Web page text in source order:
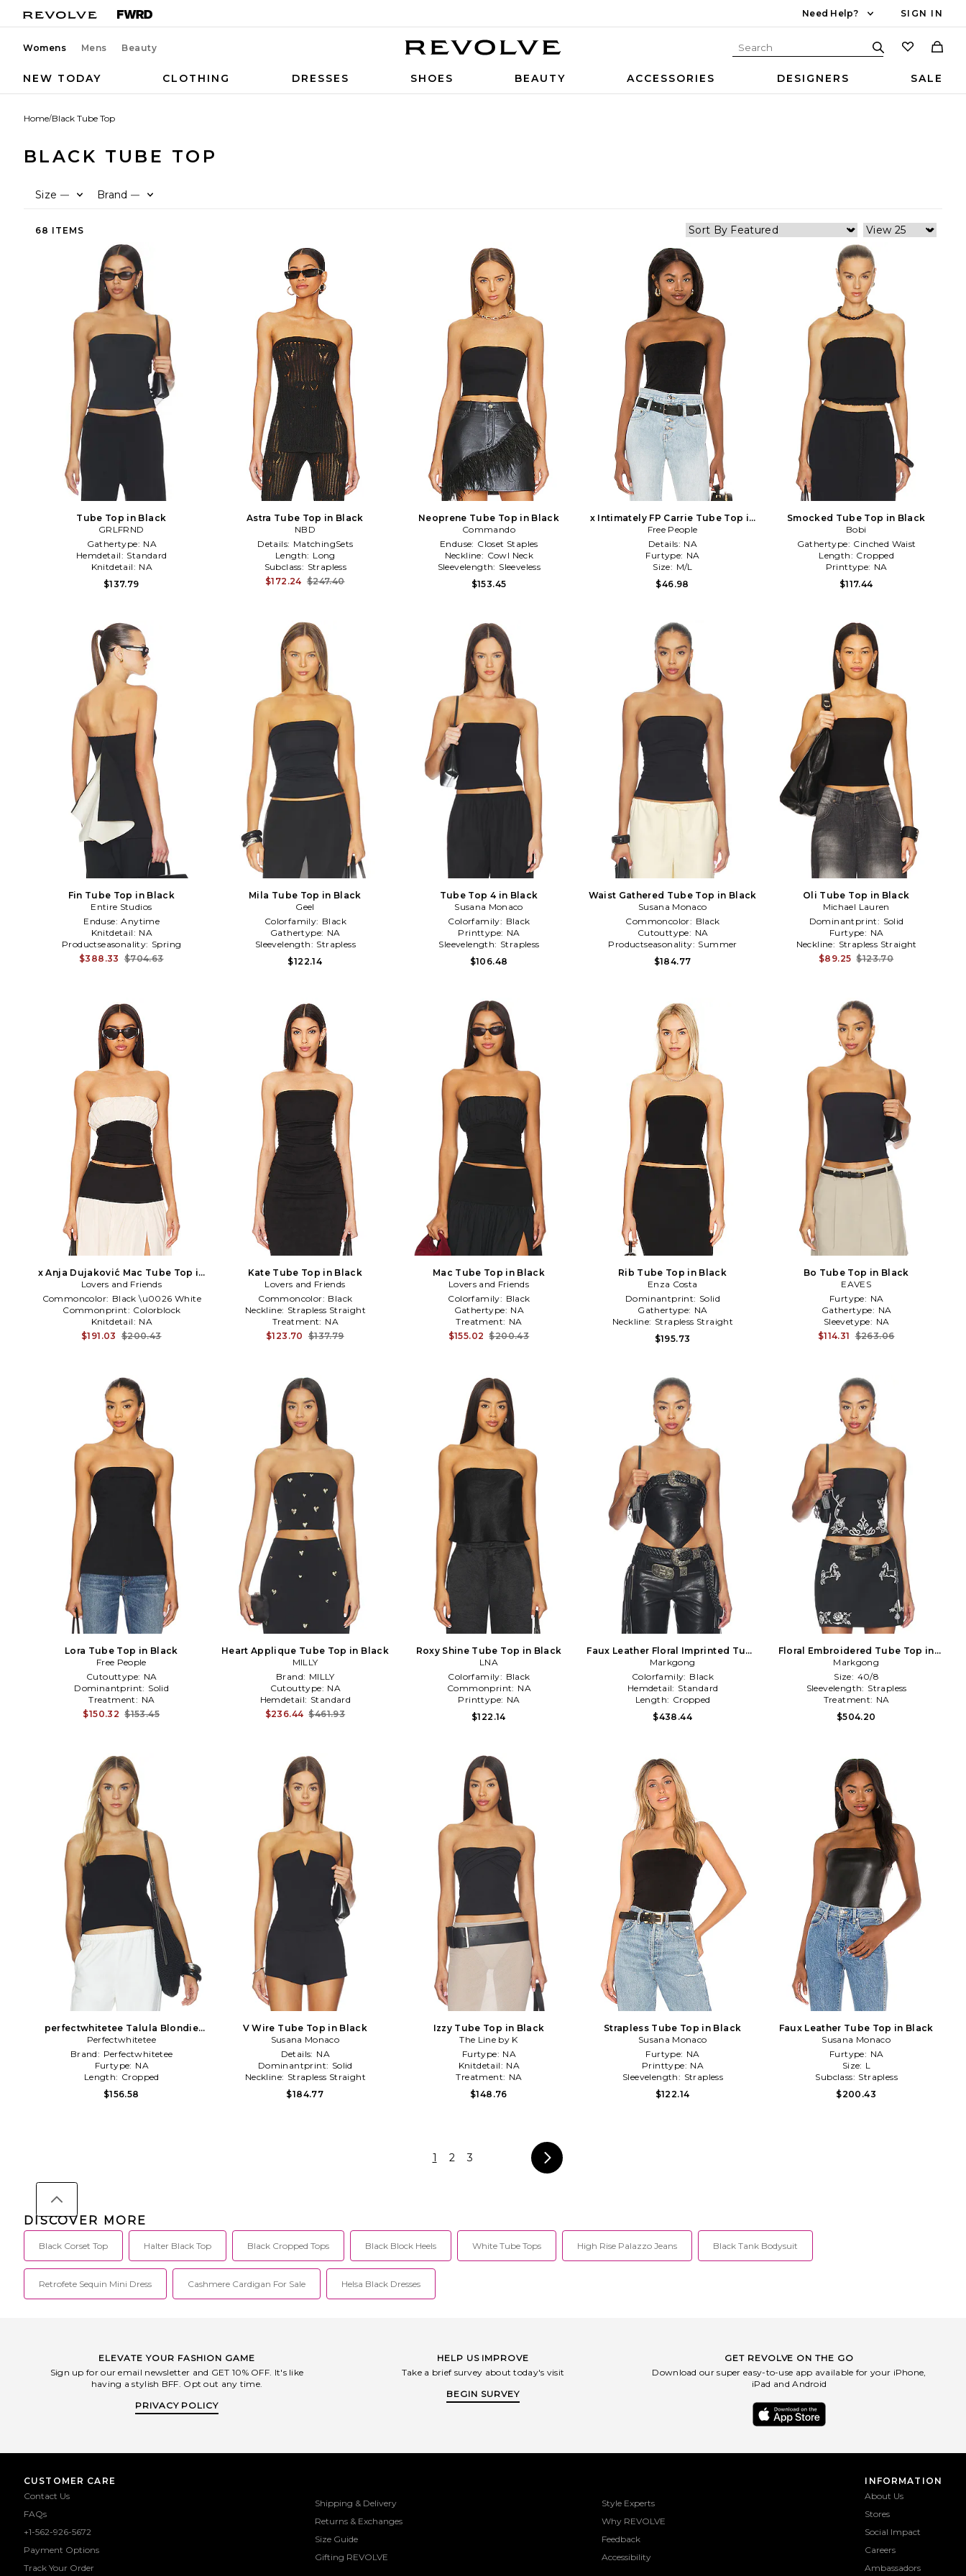
Need Help? SIGN IN
Womens Mens Beauty
NEW TODAY CLOTHING DRESSES SHOES BEAUTY ACCESSORIES DESIGNERS SALE
Home/Black Tube Top
BLACK TUBE TOP
Size — Brand —
68 ITEMS
Tube Top in Black
GRLFRND
Gathertype: NA
Hemdetail: Standard
Knitdetail: NA
$137.79
Astra Tube Top in Black
NBD
Details: MatchingSets
Length: Long
Subclass: Strapless
$172.24 $247.40
Neoprene Tube Top in Black
Commando
Enduse: Closet Staples
Neckline: Cowl Neck
Sleevelength: Sleeveless
$153.45
x Intimately FP Carrie Tube Top in
Black
Free People
Details: NA
Furtype: NA
Size: M/L
$46.98
Smocked Tube Top in Black
Bobi
Gathertype: Cinched Waist
Length: Cropped
Printtype: NA
$117.44
Fin Tube Top in Black
Entire Studios
Enduse: Anytime
Knitdetail: NA
Productseasonality: Spring
$388.33 $704.63
Mila Tube Top in Black
Geel
Colorfamily: Black
Gathertype: NA
Sleevelength: Strapless
$122.14
Tube Top 4 in Black
Susana Monaco
Colorfamily: Black
Printtype: NA
Sleevelength: Strapless
$106.48
Waist Gathered Tube Top in Black
Susana Monaco
Commoncolor: Black
Cutouttype: NA
Productseasonality: Summer
$184.77
Oli Tube Top in Black
Michael Lauren
Dominantprint: Solid
Furtype: NA
Neckline: Strapless Straight
$89.25 $123.70
x Anja Dujaković Mac Tube Top in
Black, White
Lovers and Friends
Commoncolor: Black \u0026 White
Commonprint: Colorblock
Knitdetail: NA
$191.03 $200.43
Kate Tube Top in Black
Lovers and Friends
Commoncolor: Black
Neckline: Strapless Straight
Treatment: NA
$123.70 $137.79
Mac Tube Top in Black
Lovers and Friends
Colorfamily: Black
Gathertype: NA
Treatment: NA
$155.02 $200.43
Rib Tube Top in Black
Enza Costa
Dominantprint: Solid
Gathertype: NA
Neckline: Strapless Straight
$195.73
Bo Tube Top in Black
EAVES
Furtype: NA
Gathertype: NA
Sleevetype: NA
$114.31 $263.06
Lora Tube Top in Black
Free People
Cutouttype: NA
Dominantprint: Solid
Treatment: NA
$150.32 $153.45
Heart Applique Tube Top in Black
MILLY
Brand: MILLY
Cutouttype: NA
Hemdetail: Standard
$236.44 $461.93
Roxy Shine Tube Top in Black
LNA
Colorfamily: Black
Commonprint: NA
Printtype: NA
$122.14
Faux Leather Floral Imprinted Tube
Top With Detachable Belt in Black
Markgong
Colorfamily: Black
Hemdetail: Standard
Length: Cropped
$438.44
Floral Embroidered Tube Top in
Black
Markgong
Size: 40/8
Sleevelength: Strapless
Treatment: NA
$504.20
perfectwhitetee Talula Blondie
Tube Top in Black
Perfectwhitetee
Brand: Perfectwhitetee
Furtype: NA
Length: Cropped
$156.58
V Wire Tube Top in Black
Susana Monaco
Details: NA
Dominantprint: Solid
Neckline: Strapless Straight
$184.77
Izzy Tube Top in Black
The Line by K
Furtype: NA
Knitdetail: NA
Treatment: NA
$148.76
Strapless Tube Top in Black
Susana Monaco
Furtype: NA
Printtype: NA
Sleevelength: Strapless
$122.14
Faux Leather Tube Top in Black
Susana Monaco
Furtype: NA
Size: L
Subclass: Strapless
$200.43
1 2 3
DISCOVER MORE
Black Corset Top Halter Black Top Black Cropped Tops Black Block Heels White Tube Tops High Rise Palazzo Jeans Black Tank Bodysuit
Retrofete Sequin Mini Dress Cashmere Cardigan For Sale Helsa Black Dresses
ELEVATE YOUR FASHION GAME
Sign up for our email newsletter and GET 10% OFF. It's like
having a stylish BFF. Opt out any time.
PRIVACY POLICY
HELP US IMPROVE
Take a brief survey about today's visit
BEGIN SURVEY
GET REVOLVE ON THE GO
Download our super easy-to-use app available for your iPhone,
iPad and Android
CUSTOMER CARE
Contact Us
FAQs
+1-562-926-5672
Payment Options
Track Your Order
Shipping & Delivery
Returns & Exchanges
Size Guide
Gifting REVOLVE
Style Experts
Why REVOLVE
Feedback
Accessibility
INFORMATION
About Us
Stores
Social Impact
Careers
Ambassadors